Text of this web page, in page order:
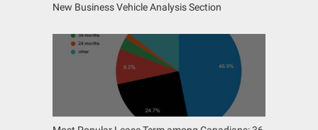
New Business Vehicle Analysis Section